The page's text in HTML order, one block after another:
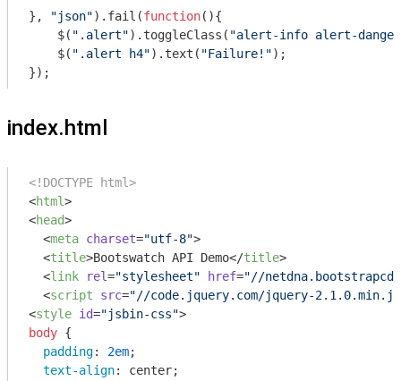
}, "json").fail(function( ){
    $(
".alert").toggleClass( "alert-info alert-
    $(
".alert h4").text( "Failure!");
});
index.html
<!DOCTYPE html>
<html>
<head>
<meta charset="utf-8">
<title>Bootswatch API Demo</title>
<link rel="stylesheet" href="//
<script src="//code.jquery.com/jquery-
<style id="jsbin-css">
body {
padding: 2em;
text-align: center;